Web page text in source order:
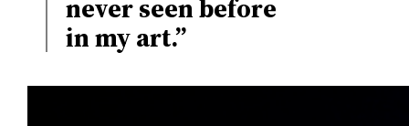
never seen before
in my art.”